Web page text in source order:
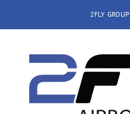
2FLY GROUP